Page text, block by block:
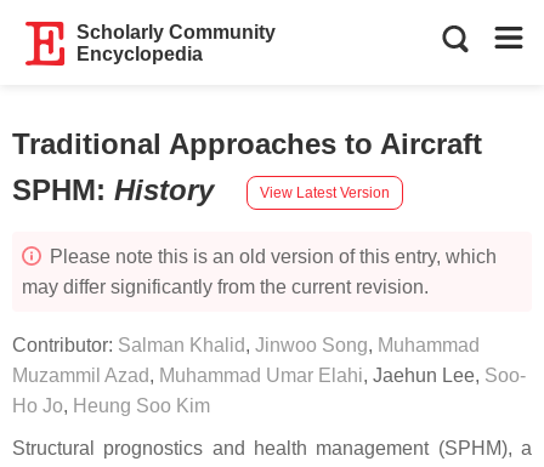
Scholarly Community
Encyclopedia
Traditional Approaches to Aircraft
SPHM: History View Latest Version
Please note this is an old version of this entry, which
may differ significantly from the current revision.
Contributor: Salman Khalid, Jinwoo Song, Muhammad
Muzammil Azad, Muhammad Umar Elahi, Jaehun Lee, Soo-
Ho Jo, Heung Soo Kim
Structural prognostics and health management (SPHM), a